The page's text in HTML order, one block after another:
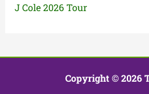
J Cole 2026 Tour
Copyright © 2026